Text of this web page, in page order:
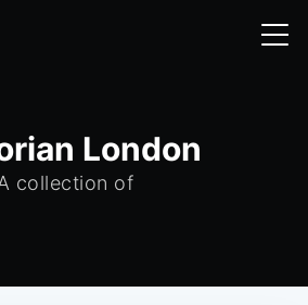
London
collection of